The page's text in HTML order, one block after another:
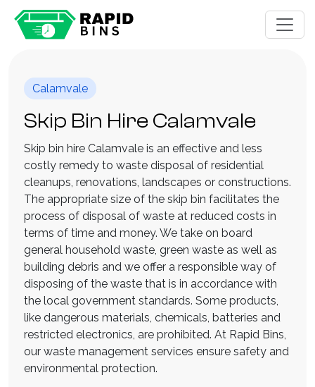
Calamvale
Skip Bin Hire Calamvale
Skip bin hire Calamvale is an effective and less
costly remedy to waste disposal of residential
cleanups, renovations, landscapes or constructions.
The appropriate size of the skip bin facilitates the
process of disposal of waste at reduced costs in
terms of time and money. We take on board
general household waste, green waste as well as
building debris and we offer a responsible way of
disposing of the waste that is in accordance with
the local government standards. Some products,
like dangerous materials, chemicals, batteries and
restricted electronics, are prohibited. At Rapid Bins,
our waste management services ensure safety and
environmental protection.